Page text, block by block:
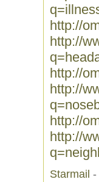
http://
http://
http://
http://
http://
http://
Starmail -